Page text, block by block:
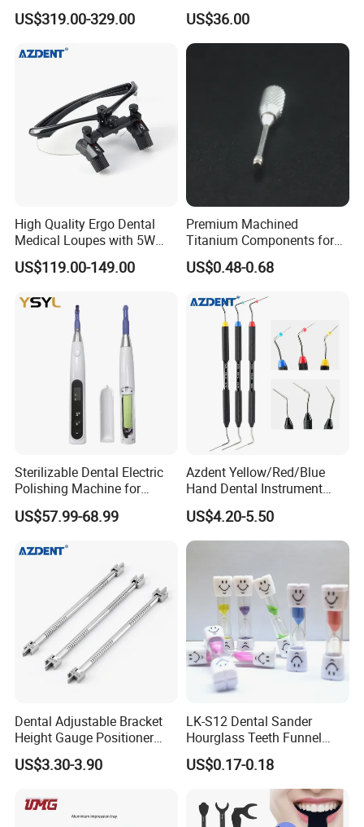
Portable Oral X-ray Imaging
US$319.00-329.00
Implant Surgery
US$36.00
High Quality Ergo Dental
Medical Loupes with 5W
LED Surgical Head Light
US$119.00-149.00
Premium Machined
Titanium Components for
Dental Implant Applications
US$0.48-0.68
Sterilizable Dental Electric
Polishing Machine for
Hygienic Dental Clinic Daily
Use
US$57.99-68.99
Azdent Yellow/Red/Blue
Hand Dental Instrument
Endo Fill Plugger
US$4.20-5.50
Dental Adjustable Bracket
Height Gauge Positioner
Orthodontic Brackets
Position Gauge
US$3.30-3.90
LK-S12 Dental Sander
Hourglass Teeth Funnel
Timer Tooth Brushing Time
Reminder Timing 3 Minutes
US$0.17-0.18